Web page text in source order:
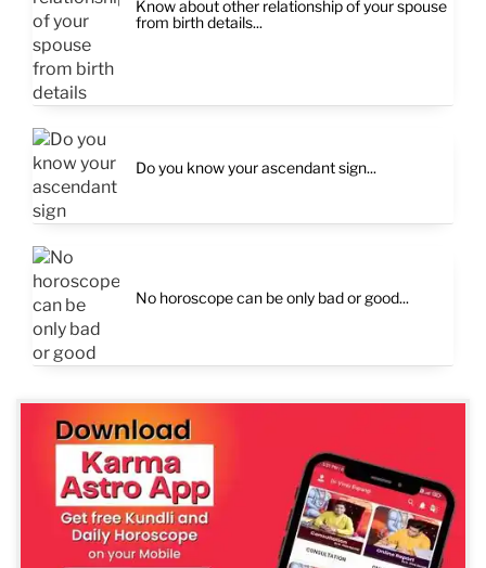
Know about other relationship of your spouse
from birth details...
Do you know your ascendant sign...
No horoscope can be only bad or good...